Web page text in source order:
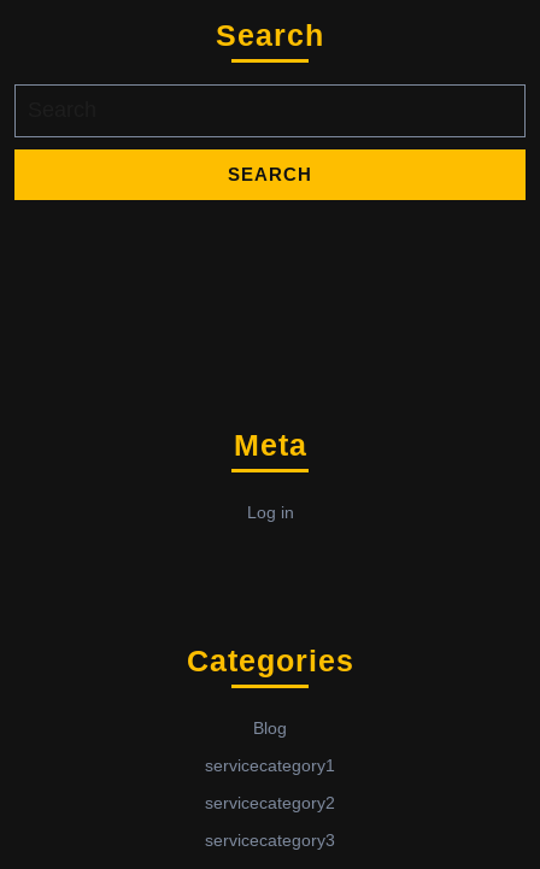
Search
Meta
Log in
Categories
Blog
servicecategory1
servicecategory2
servicecategory3